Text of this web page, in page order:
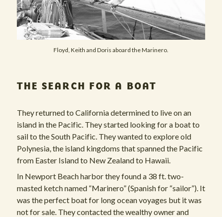
Floyd, Keith and Doris aboard the Marinero.
THE SEARCH FOR A BOAT
They returned to California determined to live on an
island in the Pacific. They started looking for a boat to
sail to the South Pacific. They wanted to explore old
Polynesia, the island kingdoms that spanned the Pacific
from Easter Island to New Zealand to Hawaii.
In Newport Beach harbor they found a 38 ft. two-
masted ketch named “Marinero” (Spanish for “sailor”). It
was the perfect boat for long ocean voyages but it was
not for sale. They contacted the wealthy owner and